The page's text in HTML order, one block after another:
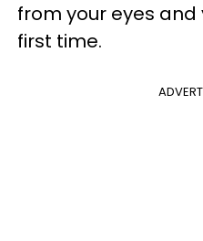
from your eyes
first time.